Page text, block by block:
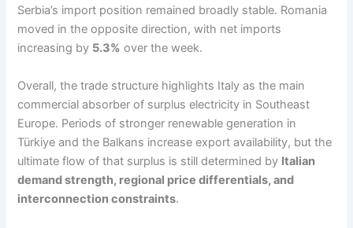
Serbia’s import position remained broadly stable. Romania
moved in the opposite direction, with net imports
increasing by 5.3% over the week.
Overall, the trade structure highlights Italy as the main
commercial absorber of surplus electricity in Southeast
Europe. Periods of stronger renewable generation in
Türkiye and the Balkans increase export availability, but the
ultimate flow of that surplus is still determined by Italian
demand strength, regional price differentials, and
interconnection constraints.